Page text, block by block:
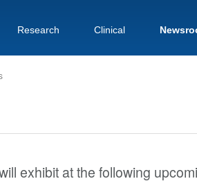
Research Clinical
exhibit at the following